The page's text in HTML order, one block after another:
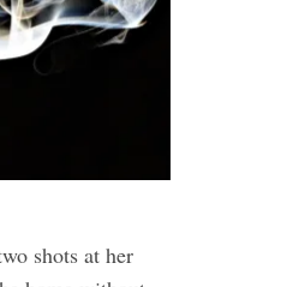
shots at her